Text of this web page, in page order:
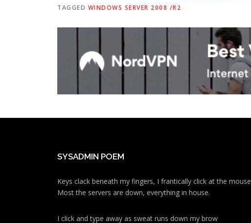
TAGGED WINDOWS SERVER 2008 /R2
SYSADMIN POEM
Keys clack beneath my fingers, I frantically click at the mouse
Most the servers are down, everything in house.
I click and type away as sweat runs down my brow